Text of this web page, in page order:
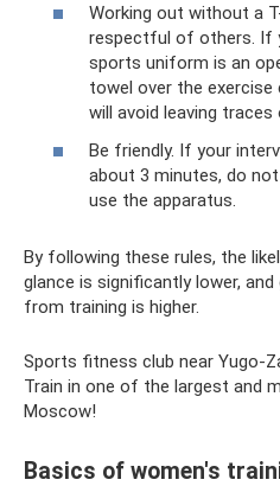
Working out without a
respectful of others. If
sports uniform is an
towel over the exercise
will avoid leaving
Be friendly. If your
about 3 minutes, do
use the apparatus.
By following these rules, the
glance is significantly lower,
from training is higher.
Sports fitness club near Yugo-
Train in one of the largest and
Moscow!
Basics of women's